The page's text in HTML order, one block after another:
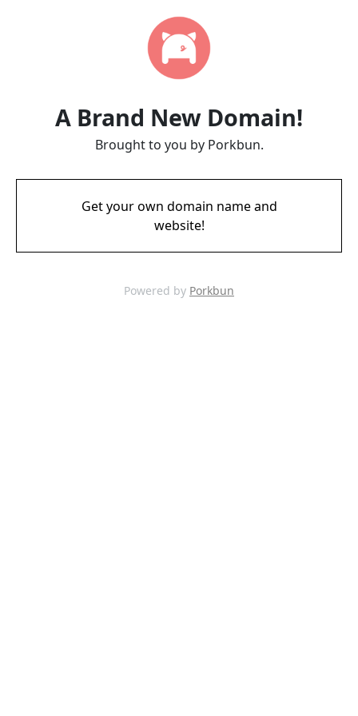
A Brand New Domain!
Brought to you by Porkbun.
Get your own domain name and
website!
Powered by Porkbun